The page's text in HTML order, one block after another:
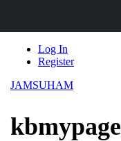
Log In
Register
JAMSUHAM
kbmypage